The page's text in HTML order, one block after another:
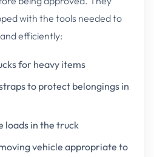
with the tools needed to
efficiently:
for heavy items
to protect belongings in
loads in the truck
vehicle appropriate to